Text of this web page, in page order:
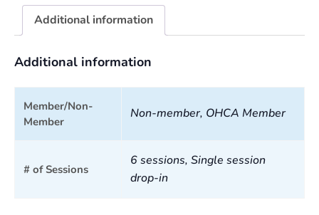
Additional information
Additional information
Member/Non-
Member
Non-member, OHCA Member
# of Sessions
6 sessions, Single session
drop-in